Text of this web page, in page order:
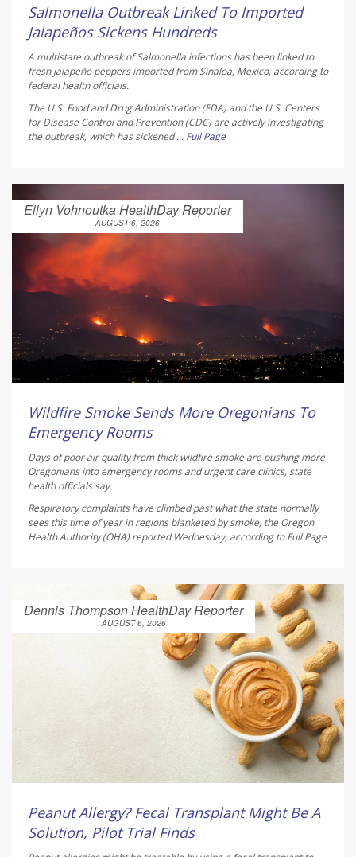
Salmonella Outbreak Linked To Imported
Jalapeños Sickens Hundreds
A multistate outbreak ofSalmonella infections has been linked to
fresh jalapeño peppers imported from Sinaloa, Mexico, according to
federal health officials.
The U.S. Food and Drug Administration (FDA) and the U.S. Centers
for Disease Control and Prevention (CDC) are actively investigating
the outbreak, which has sickened ... Full Page
Ellyn Vohnoutka HealthDay Reporter
AUGUST 6, 2026
Wildfire Smoke Sends More Oregonians To
Emergency Rooms
Days of poor air quality from thick wildfire smoke are pushing more
Oregonians into emergency rooms and urgent care clinics, state
health officials say.
Respiratory complaints have climbed past what the state normally
sees this time of year in regions blanketed by smoke, the Oregon
Health Authority (OHA) reported Wednesday, according toFull Page
Dennis Thompson HealthDay Reporter
AUGUST 6, 2026
Peanut Allergy? Fecal Transplant Might Be A
Solution, Pilot Trial Finds